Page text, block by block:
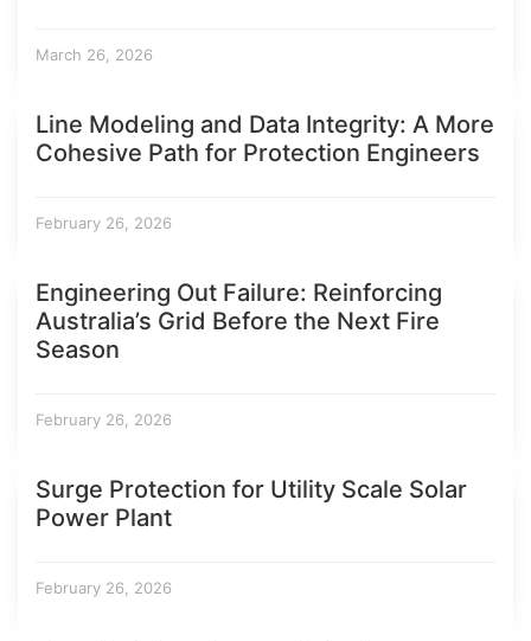
March 26, 2026
Line Modeling and Data Integrity: A More
Cohesive Path for Protection Engineers
February 26, 2026
Engineering Out Failure: Reinforcing
Australia’s Grid Before the Next Fire
Season
February 26, 2026
Surge Protection for Utility Scale Solar
Power Plant
February 26, 2026